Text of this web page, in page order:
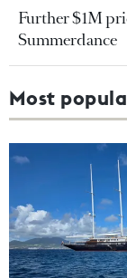
Further $1M
Summerdance
Most